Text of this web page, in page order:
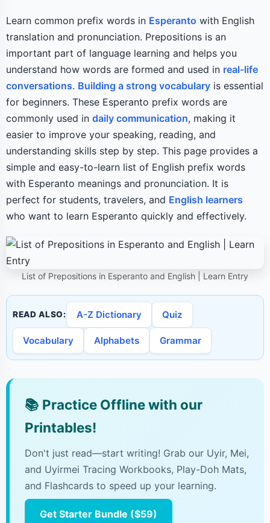
Learn common prefix words in Esperanto with English
translation and pronunciation. Prepositions is an
important part of language learning and helps you
understand how words are formed and used in real-life
conversations. Building a strong vocabulary is essential
for beginners. These Esperanto prefix words are
commonly used in daily communication, making it
easier to improve your speaking, reading, and
understanding skills step by step. This page provides a
simple and easy-to-learn list of English prefix words
with Esperanto meanings and pronunciation. It is
perfect for students, travelers, and English learners
who want to learn Esperanto quickly and effectively.
List of Prepositions in Esperanto and English | Learn Entry
READ ALSO: A-Z Dictionary Quiz
Vocabulary Alphabets Grammar
📚 Practice Offline with our
Printables!
Don't just read—start writing! Grab our Uyir, Mei,
and Uyirmei Tracing Workbooks, Play-Doh Mats,
and Flashcards to speed up your learning.
Get Starter Bundle ($59)